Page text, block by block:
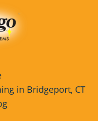
in Bridgeport, CT